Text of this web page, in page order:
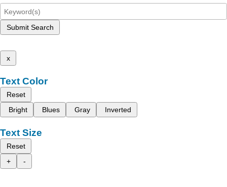
Submit Search
x
Text Color
Reset
Bright
Blues Gray Inverted
Text Size
Reset
+
-